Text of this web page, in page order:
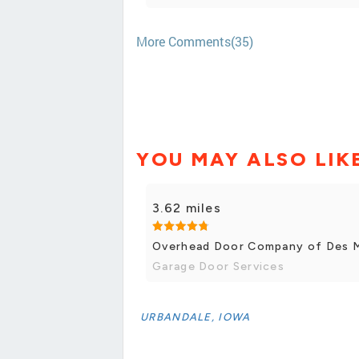
More Comments(35)
YOU MAY ALSO
3.62 miles
Overhead Door Company of Des
Garage Door Services
URBANDALE, IOWA